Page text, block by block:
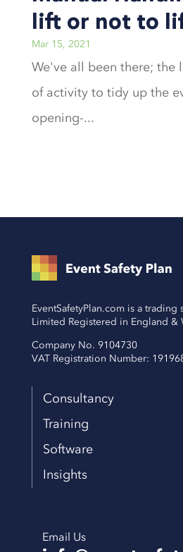
lift or not to
Mar 15, 2021
We've all been there; the
of activity to tidy up the
opening-...
EventSafetyPlan.com is a trading
Limited Registered in England &
Company No. 9104730
VAT Registration Number:
Consultancy
Training
Software
Insights
Email Us